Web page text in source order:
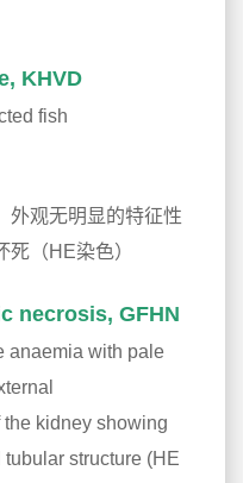
KHVD
fish
外观无明显的特征性
（HE染色）
necrosis, GFHN
anaemia with pale
kidney showing
structure (HE